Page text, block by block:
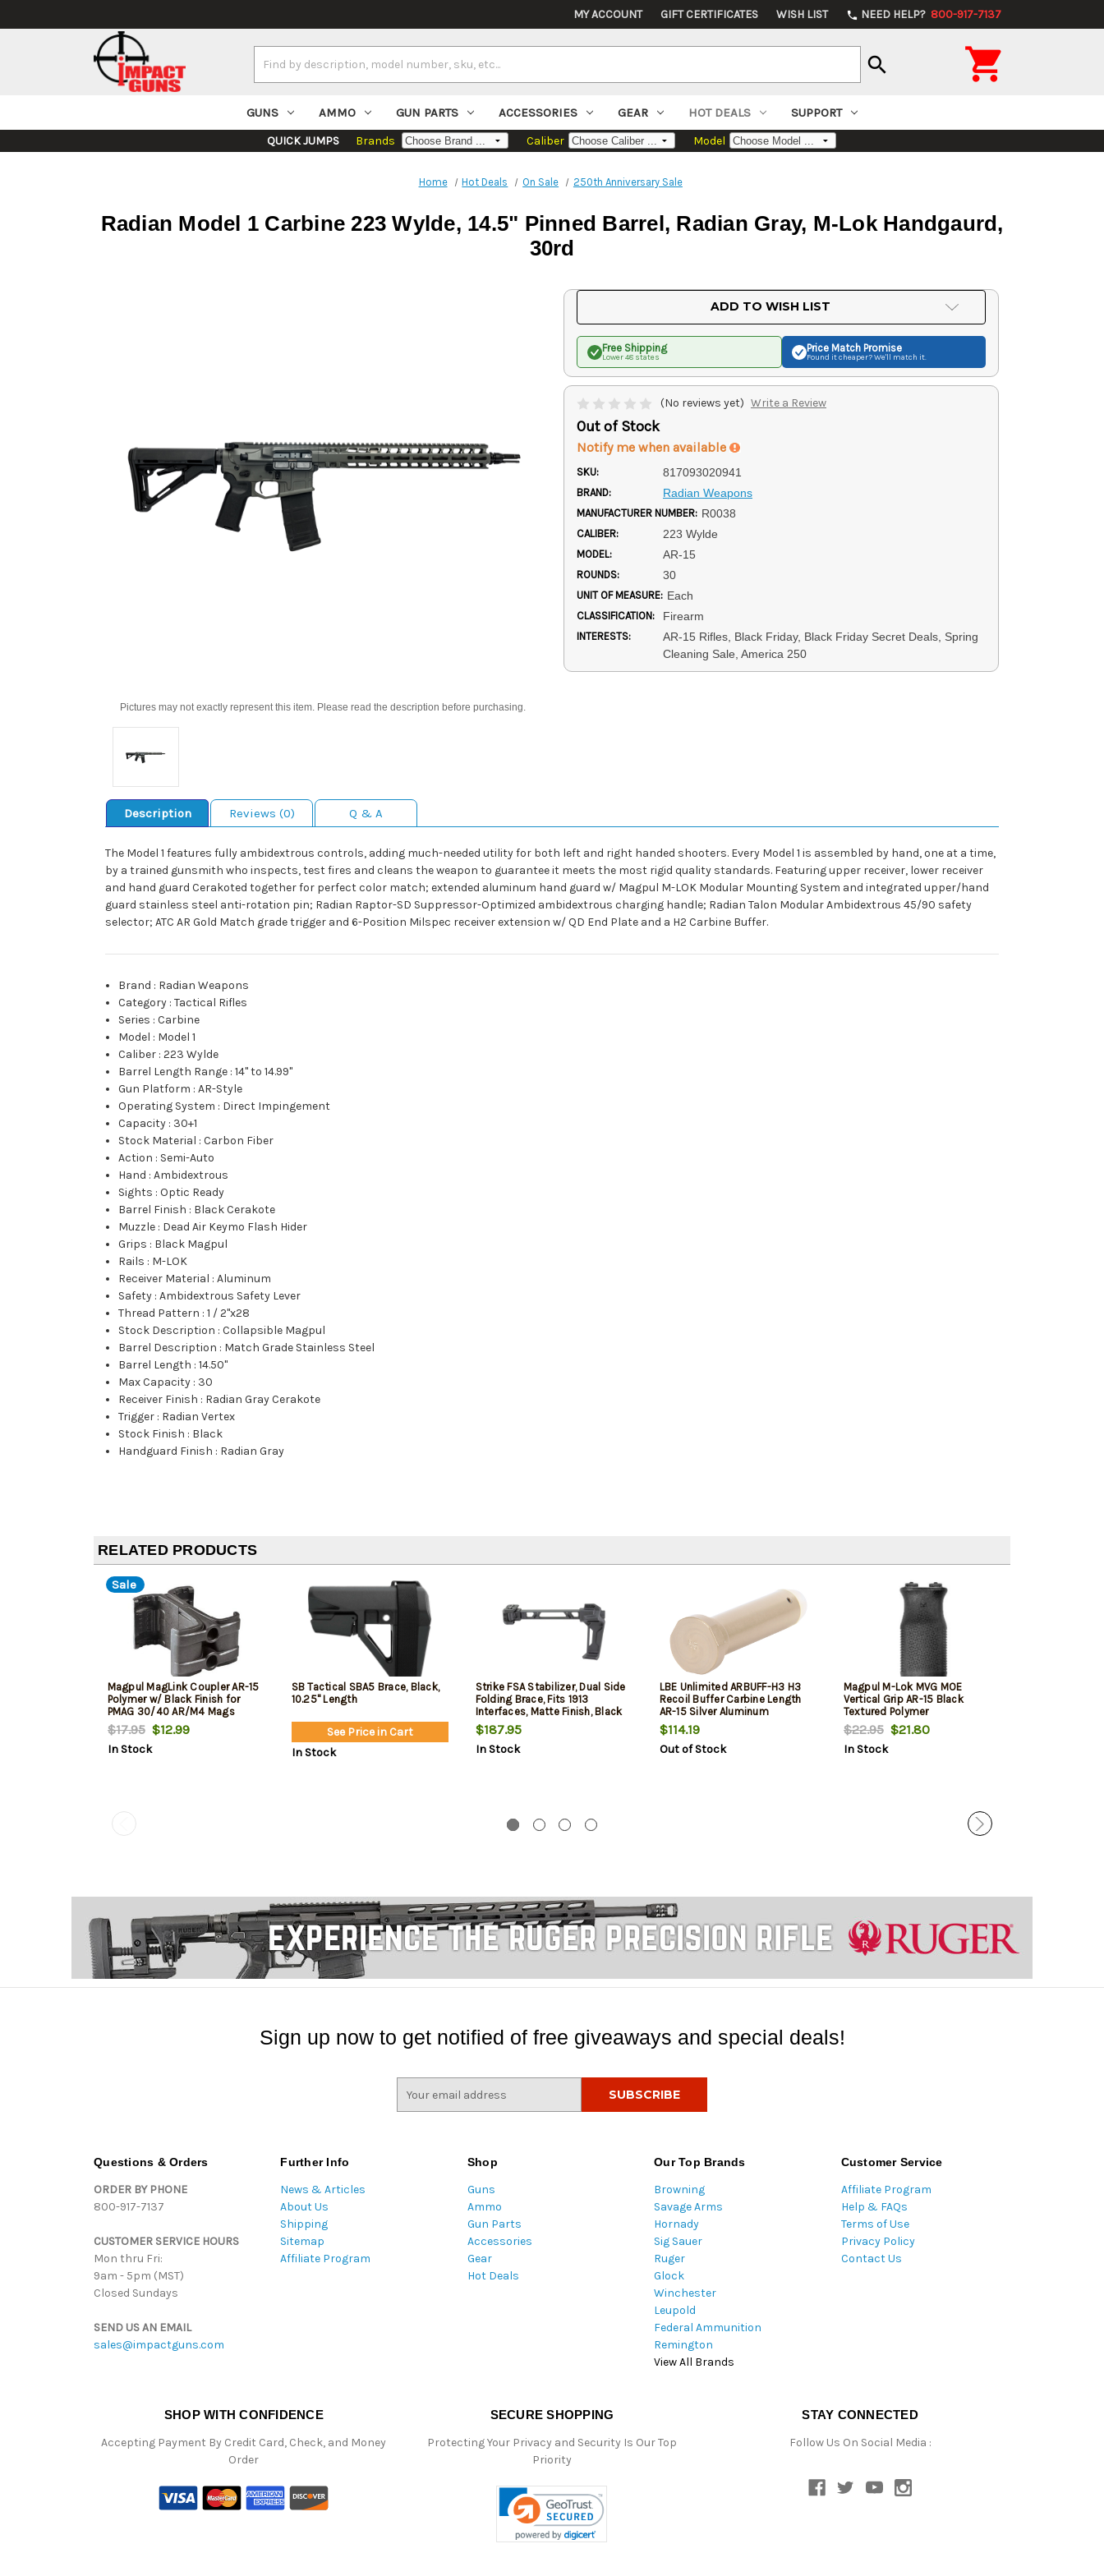
MY ACCOUNT GIFT CERTIFICATES WISH LIST phone NEED HELP? 800-917-7137
Keyword:
search 
GUNS AMMO GUN PARTS ACCESSORIES GEAR HOT DEALS SUPPORT
QUICK JUMPS Brands Caliber Model
Home Hot Deals On Sale 250th Anniversary Sale
Radian Model 1 Carbine 223 Wylde, 14.5" Pinned Barrel, Radian Gray, M-Lok Handgaurd,
30rd
Pictures may not exactly represent this item. Please read the description before purchasing.
ADD TO WISH LIST
Free Shipping
Lower 48 states
Price Match Promise
Found it cheaper? We'll match it.
(No reviews yet) Write a Review
Out of Stock
Notify me when available
SKU: 817093020941
BRAND: Radian Weapons
MANUFACTURER NUMBER: R0038
CALIBER: 223 Wylde
MODEL: AR-15
ROUNDS: 30
UNIT OF MEASURE: Each
CLASSIFICATION: Firearm
INTERESTS:
AR-15 Rifles, Black Friday, Black Friday Secret Deals, Spring
Cleaning Sale, America 250
Description Reviews (0) Q & A
The Model 1 features fully ambidextrous controls, adding much-needed utility for both left and right handed shooters. Every Model 1 is assembled by hand, one at a time,
by a trained gunsmith who inspects, test fires and cleans the weapon to guarantee it meets the most rigid quality standards. Featuring upper receiver, lower receiver
and hand guard Cerakoted together for perfect color match; extended aluminum hand guard w/ Magpul M-LOK Modular Mounting System and integrated upper/hand
guard stainless steel anti-rotation pin; Radian Raptor-SD Suppressor-Optimized ambidextrous charging handle; Radian Talon Modular Ambidextrous 45/90 safety
selector; ATC AR Gold Match grade trigger and 6-Position Milspec receiver extension w/ QD End Plate and a H2 Carbine Buffer.
Brand : Radian Weapons
Category :Tactical Rifles
Series :Carbine
Model : Model 1
Caliber :223 Wylde
Barrel Length Range :14" to 14.99"
Gun Platform :AR-Style
Operating System : Direct Impingement
Capacity : 30+1
Stock Material :Carbon Fiber
Action : Semi-Auto
Hand :Ambidextrous
Sights :Optic Ready
Barrel Finish : Black Cerakote
Muzzle : Dead Air Keymo Flash Hider
Grips : Black Magpul
Rails : M-LOK
Receiver Material :Aluminum
Safety :Ambidextrous Safety Lever
Thread Pattern :1 / 2"x28
Stock Description :Collapsible Magpul
Barrel Description : Match Grade Stainless Steel
Barrel Length :14.50"
Max Capacity : 30
Receiver Finish : Radian Gray Cerakote
Trigger : Radian Vertex
Stock Finish : Black
Handguard Finish : Radian Gray
RELATED PRODUCTS
Sale
Magpul MagLink Coupler AR-15
Polymer w/ Black Finish for
PMAG 30/40 AR/M4 Mags
$17.95$12.99
In Stock
SB Tactical SBA5 Brace, Black,
10.25" Length
See Price in Cart
In Stock
Strike FSA Stabilizer, Dual Side
Folding Brace, Fits 1913
Interfaces, Matte Finish, Black
$187.95
In Stock
LBE Unlimited ARBUFF-H3 H3
Recoil Buffer Carbine Length
AR-15 Silver Aluminum
$114.19
Out of Stock
Magpul M-Lok MVG MOE
Vertical Grip AR-15 Black
Textured Polymer
$22.95$21.80
In Stock
Sign up now to get notified of free giveaways and special deals!
Questions & Orders
ORDER BY PHONE
800-917-7137
CUSTOMER SERVICE HOURS
Mon thru Fri:
9am - 5pm (MST)
Closed Sundays
SEND US AN EMAIL
sales@impactguns.com
Further Info
News & Articles
About Us
Shipping
Sitemap
Affiliate Program
Shop
Guns
Ammo
Gun Parts
Accessories
Gear
Hot Deals
Our Top Brands
Browning
Savage Arms
Hornady
Sig Sauer
Ruger
Glock
Winchester
Leupold
Federal Ammunition
Remington
View All Brands
Customer Service
Affiliate Program
Help & FAQs
Terms of Use
Privacy Policy
Contact Us
SHOP WITH CONFIDENCE
Accepting Payment By Credit Card, Check, and Money
Order
SECURE SHOPPING
Protecting Your Privacy and Security Is Our Top
Priority
STAY CONNECTED
Follow Us On Social Media :